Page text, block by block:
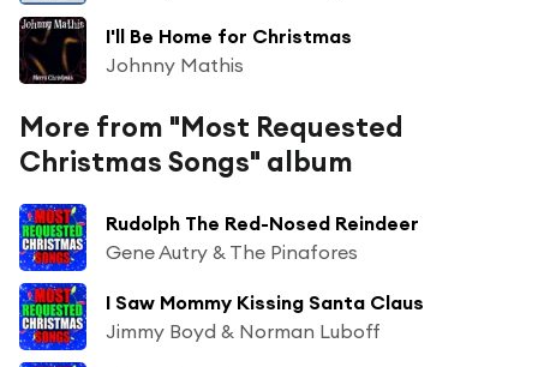
I'll Be Home for Christmas
Johnny Mathis
More from "Most Requested
Christmas Songs" album
Rudolph The Red-Nosed Reindeer
Gene Autry & The Pinafores
I Saw Mommy Kissing Santa Claus
Jimmy Boyd & Norman Luboff